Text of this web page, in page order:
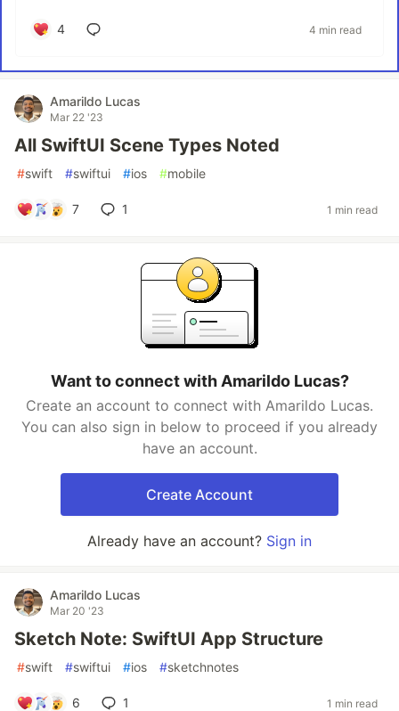
4 4 min read
Amarildo Lucas
Mar 22 '23
All SwiftUI Scene Types Noted
#swift #swiftui #ios #mobile
7 1 1 min read
Want to connect with Amarildo Lucas?
Create an account to connect with Amarildo Lucas.
You can also sign in below to proceed if you already
have an account.
Create Account
Already have an account? Sign in
Amarildo Lucas
Mar 20 '23
Sketch Note: SwiftUI App Structure
#swift #swiftui #ios #sketchnotes
6 1 1 min read